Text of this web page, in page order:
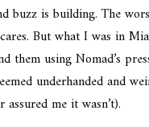
buzz is building. The
But what I was in
them using Nomad’s
underhanded and
me it wasn’t).